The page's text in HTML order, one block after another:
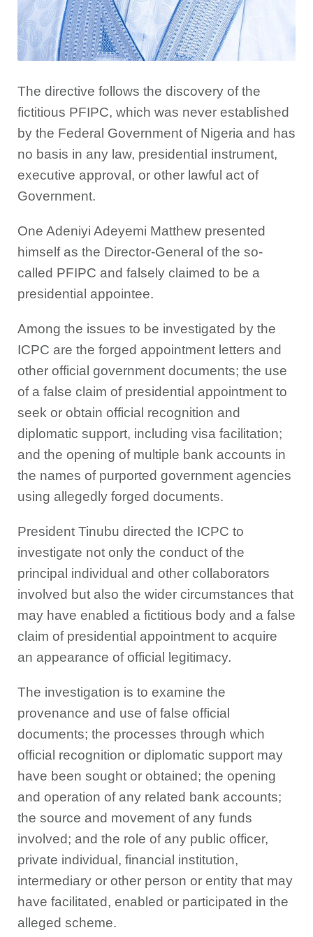
The directive follows the discovery of the
fictitious PFIPC, which was never established
by the Federal Government of Nigeria and has
no basis in any law, presidential instrument,
executive approval, or other lawful act of
Government.
One Adeniyi Adeyemi Matthew presented
himself as the Director-General of the so-
called PFIPC and falsely claimed to be a
presidential appointee.
Among the issues to be investigated by the
ICPC are the forged appointment letters and
other official government documents; the use
of a false claim of presidential appointment to
seek or obtain official recognition and
diplomatic support, including visa facilitation;
and the opening of multiple bank accounts in
the names of purported government agencies
using allegedly forged documents.
President Tinubu directed the ICPC to
investigate not only the conduct of the
principal individual and other collaborators
involved but also the wider circumstances that
may have enabled a fictitious body and a false
claim of presidential appointment to acquire
an appearance of official legitimacy.
The investigation is to examine the
provenance and use of false official
documents; the processes through which
official recognition or diplomatic support may
have been sought or obtained; the opening
and operation of any related bank accounts;
the source and movement of any funds
involved; and the role of any public officer,
private individual, financial institution,
intermediary or other person or entity that may
have facilitated, enabled or participated in the
alleged scheme.